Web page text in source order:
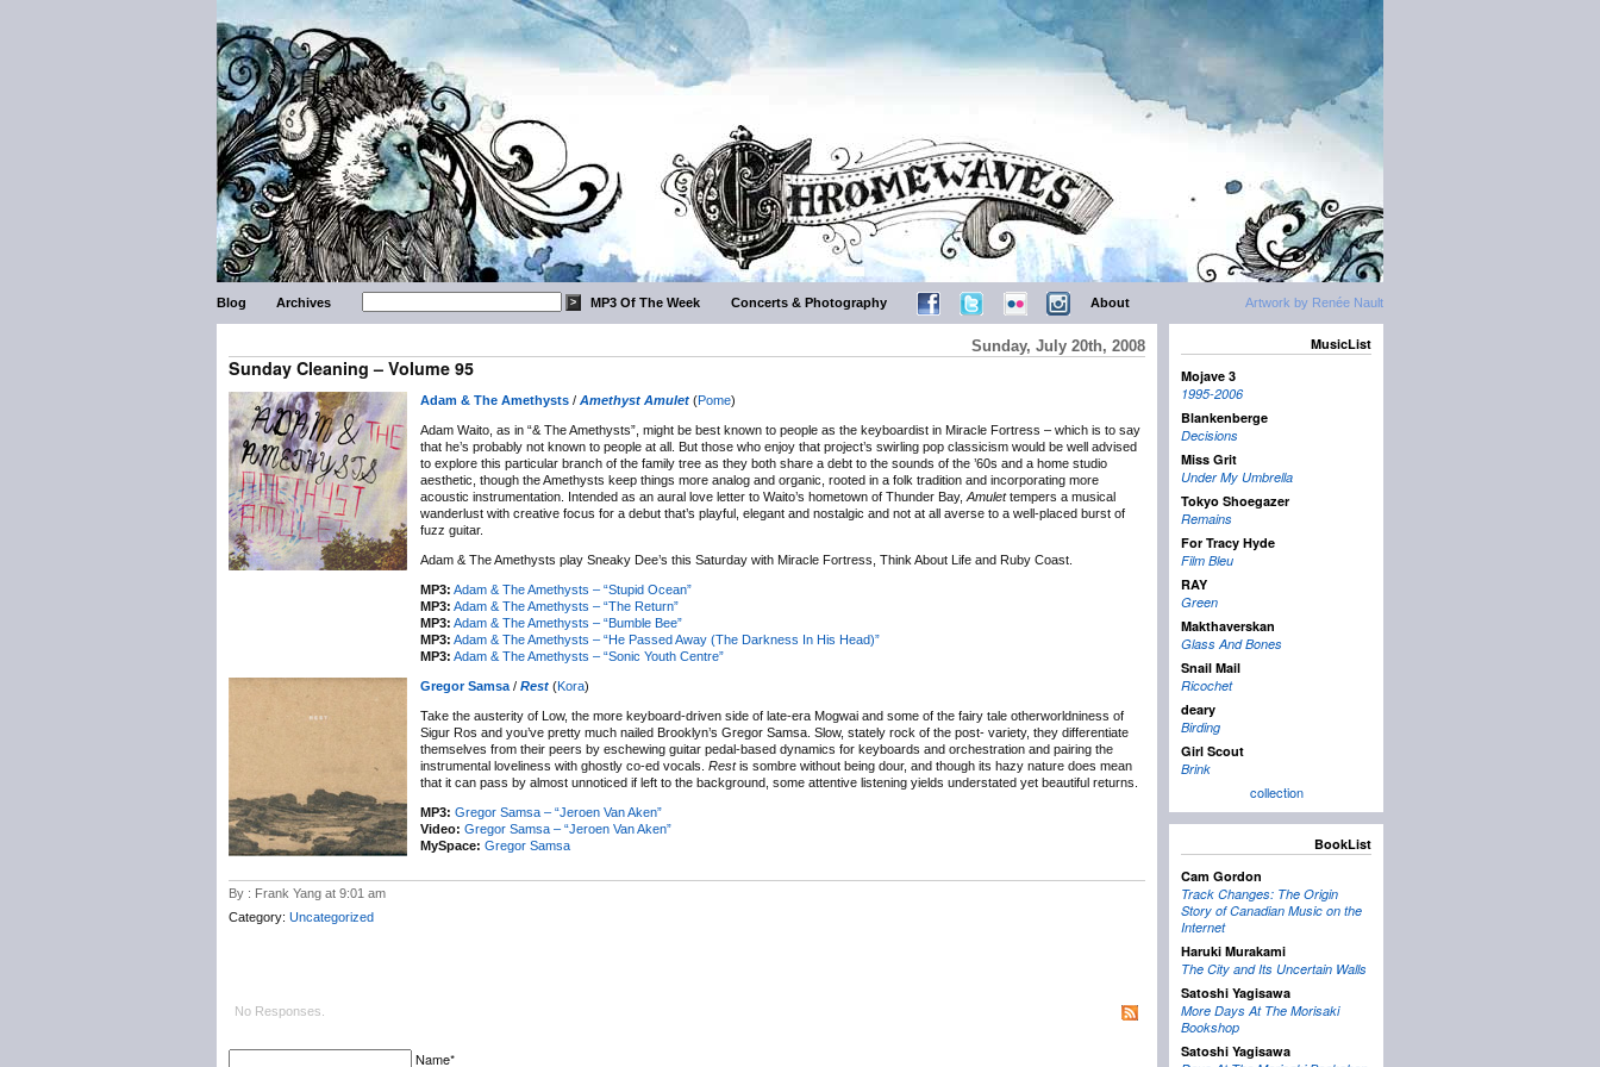
Artwork by Renée Nault
Blog Archives MP3 Of The Week Concerts & Photography About
Sunday, July 20th, 2008
Sunday Cleaning – Volume 95
Adam & The Amethysts / Amethyst Amulet (Pome)
Adam Waito, as in “& The Amethysts”, might be best known to people as the keyboardist in Miracle Fortress – which is to say
that he’s probably not known to people at all. But those who enjoy that project’s swirling pop classicism would be well advised
to explore this particular branch of the family tree as they both share a debt to the sounds of the ’60s and a home studio
aesthetic, though the Amethysts keep things more analog and organic, rooted in a folk tradition and incorporating more
acoustic instrumentation. Intended as an aural love letter to Waito’s hometown of Thunder Bay, Amulettempers a musical
wanderlust with creative focus for a debut that’s playful, elegant and nostalgic and not at all averse to a well-placed burst of
fuzz guitar.
Adam & The Amethysts play Sneaky Dee’s this Saturday with Miracle Fortress, Think About Life and Ruby Coast.
MP3: Adam & The Amethysts – “Stupid Ocean”
MP3: Adam & The Amethysts – “The Return”
MP3: Adam & The Amethysts – “Bumble Bee”
MP3: Adam & The Amethysts – “He Passed Away (The Darkness In His Head)”
MP3: Adam & The Amethysts – “Sonic Youth Centre”
Gregor Samsa / Rest (Kora)
Take the austerity of Low, the more keyboard-driven side of late-era Mogwai and some of the fairy tale otherworldniness of
Sigur Ros and you’ve pretty much nailed Brooklyn’s Gregor Samsa. Slow, stately rock of the post- variety, they differentiate
themselves from their peers by eschewing guitar pedal-based dynamics for keyboards and orchestration and pairing the
instrumental loveliness with ghostly co-ed vocals. Restis sombre without being dour, and though its hazy nature does mean
that it can pass by almost unnoticed if left to the background, some attentive listening yields understated yet beautiful returns.
MP3: Gregor Samsa – “Jeroen Van Aken”
Video: Gregor Samsa – “Jeroen Van Aken”
MySpace: Gregor Samsa
By : Frank Yang at 9:01 am
Category: Uncategorized
No Responses.
Name*
MusicList
Mojave 3
1995-2006
Blankenberge
Decisions
Miss Grit
Under My Umbrella
Tokyo Shoegazer
Remains
For Tracy Hyde
Film Bleu
RAY
Green
Makthaverskan
Glass And Bones
Snail Mail
Ricochet
deary
Birding
Girl Scout
Brink
collection
BookList
Cam Gordon
Track Changes: The Origin
Story of Canadian Music on the
Internet
Haruki Murakami
The City and Its Uncertain Walls
Satoshi Yagisawa
More Days At The Morisaki
Bookshop
Satoshi Yagisawa